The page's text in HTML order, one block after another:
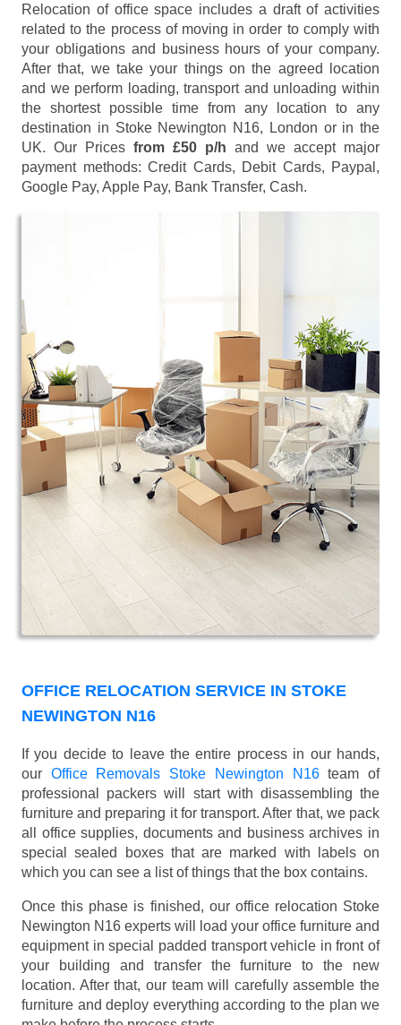
Relocation of office space includes a draft of activities
related to the process of moving in order to comply with
your obligations and business hours of your company.
After that, we take your things on the agreed location
and we perform loading, transport and unloading within
the shortest possible time from any location to any
destination in Stoke Newington N16, London or in the
UK. Our Prices from £50 p/h and we accept major
payment methods: Credit Cards, Debit Cards, Paypal,
Google Pay, Apple Pay, Bank Transfer, Cash.
OFFICE RELOCATION SERVICE IN STOKE
NEWINGTON N16
If you decide to leave the entire process in our hands,
our Office Removals Stoke Newington N16team of
professional packers will start with disassembling the
furniture and preparing it for transport. After that, we pack
all office supplies, documents and business archives in
special sealed boxes that are marked with labels on
which you can see a list of things that the box contains.
Once this phase is finished, our office relocation Stoke
Newington N16 experts will load your office furniture and
equipment in special padded transport vehicle in front of
your building and transfer the furniture to the new
location. After that, our team will carefully assemble the
furniture and deploy everything according to the plan we